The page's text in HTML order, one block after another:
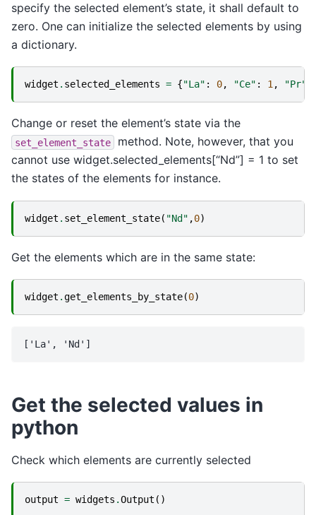
specify the selected element’s state, it shall default to
zero. One can initialize the selected elements by using
a dictionary.
widget . selected_elements = {"La" : 0, "Ce" : 1, "Pr"
Change or reset the element’s state via the
set_element_state
method. Note, however, that you
cannot use widget.selected_elements[“Nd”] = 1 to set
the states of the elements for instance.
widget . set_element_state( "Nd" ,0)
Get the elements which are in the same state:
widget .get_elements_by_state(0)
Get the selected values in
python
Check which elements are currently selected
output = widgets .Output ()